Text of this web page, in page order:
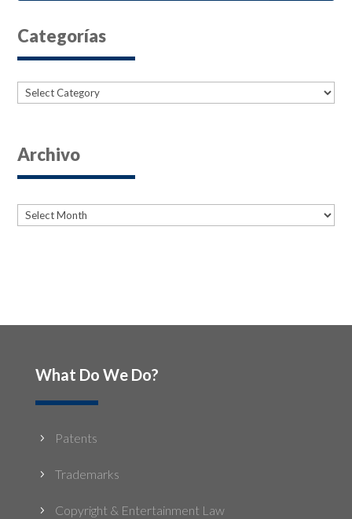
Categorías
Categories
Archivo
Archives
What Do We Do?
5 Patents
5 Trademarks
5 Copyright & Entertainment Law